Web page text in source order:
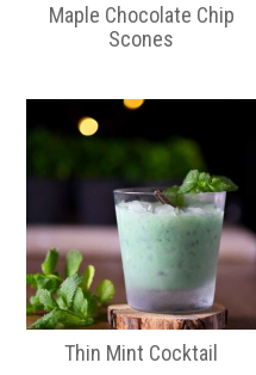
Maple Chocolate Chip
Scones
Thin Mint Cocktail